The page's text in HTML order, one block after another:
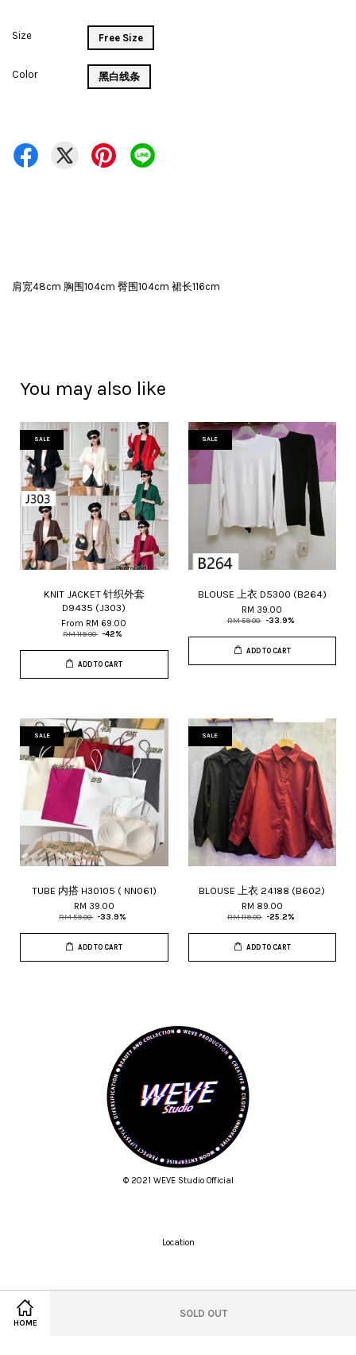
Size Free Size
Color 黑白线条
HOME
SOLD OUT
肩宽48cm 胸围104cm 臀围104cm 裙长116cm
You may also like
SALE
KNIT JACKET 针织外套
D9435 (J303)
From RM 69.00
RM 119.00 -42%
ADD TO CART
SALE
BLOUSE 上衣 D5300 (B264)
RM 39.00
RM 59.00 -33.9%
ADD TO CART
SALE
TUBE 内搭 H30105 ( NN061)
RM 39.00
RM 59.00 -33.9%
ADD TO CART
SALE
BLOUSE 上衣 24188 (B602)
RM 89.00
RM 119.00 -25.2%
ADD TO CART
© 2021 WEVE Studio Official
Location